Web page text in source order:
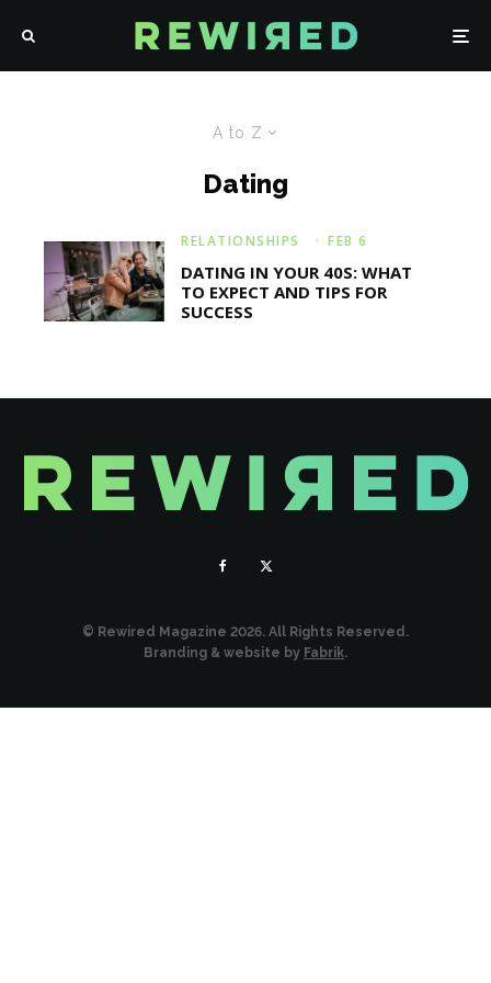
A to Z
Dating
RELATIONSHIPS · FEB 6
DATING IN YOUR 40S: WHAT
TO EXPECT AND TIPS FOR
SUCCESS
© Rewired Magazine 2026. All Rights Reserved.
Branding & website by Fabrik.